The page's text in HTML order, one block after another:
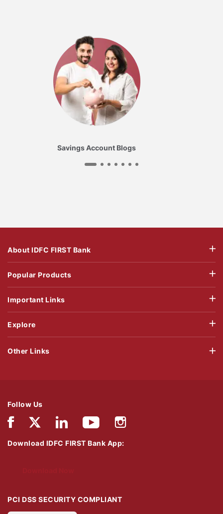
Savings Account Blogs
About IDFC FIRST Bank
Popular Products
Important Links
Explore
Follow Us
Download IDFC FIRST Bank App:
PCI DSS SECURITY COMPLIANT
Other Links